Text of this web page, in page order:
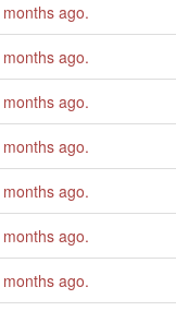
ago.
ago.
ago.
ago.
ago.
ago.
ago.